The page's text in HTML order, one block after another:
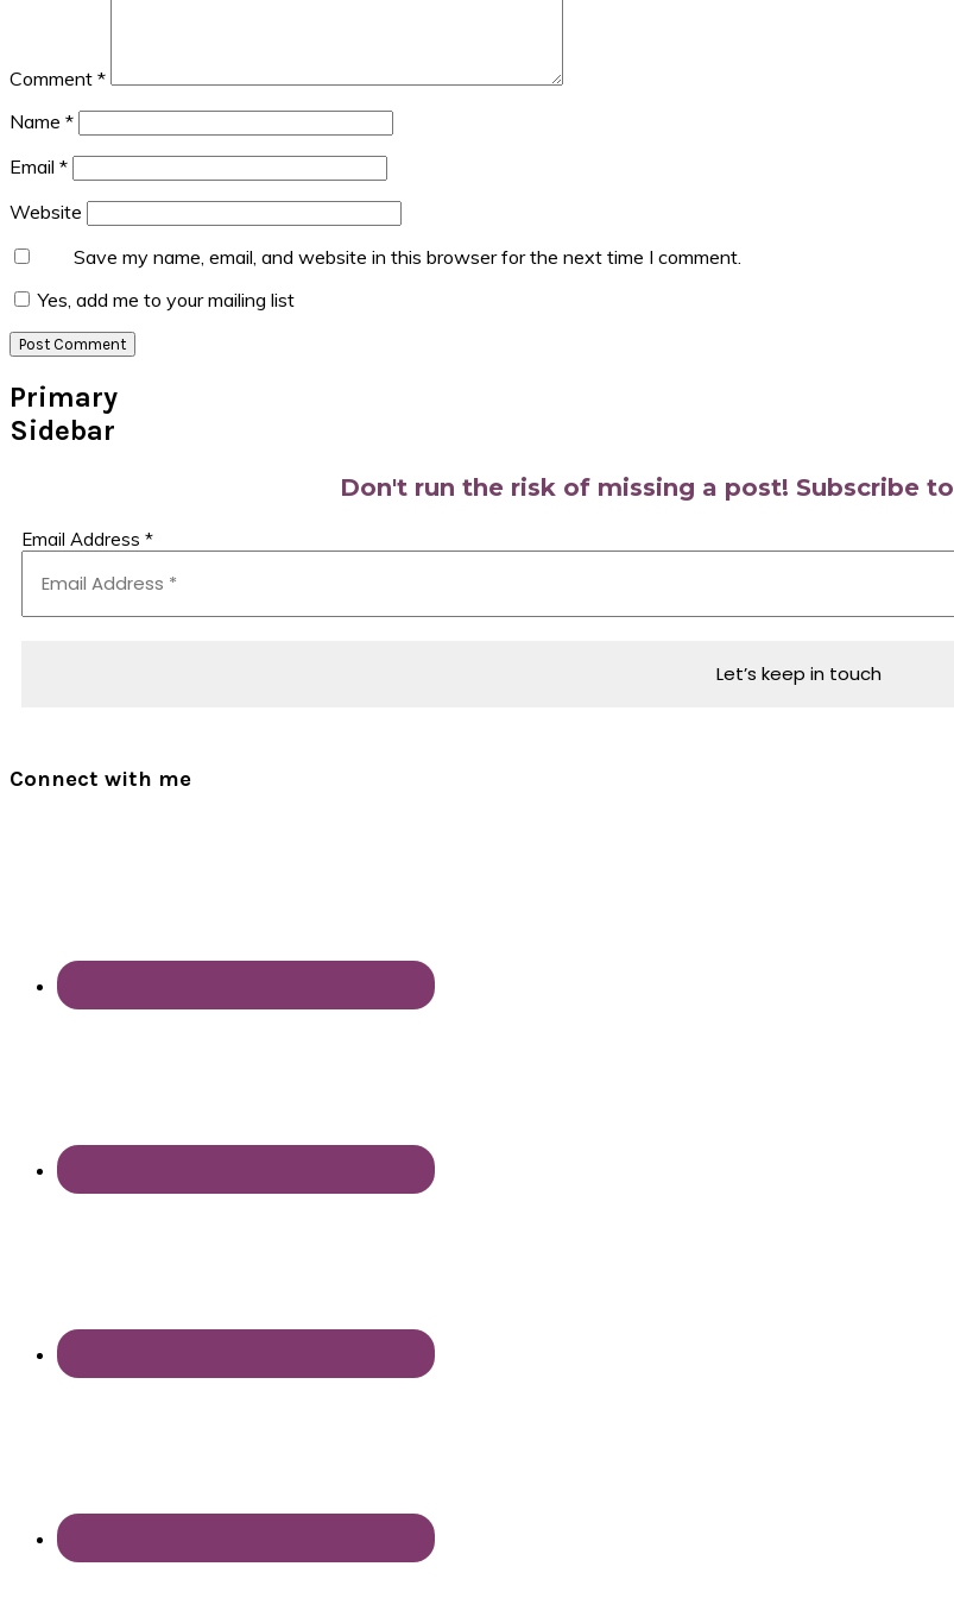
Comment *
Name *
Email *
Website
Save my name, email, and website in this browser for the next time I comment.
Yes, add me to your mailing list
Primary
Sidebar
Don't run the risk of missing a post! Subscribe
Email Address *
Connect with me